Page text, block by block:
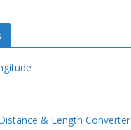
& Length Converter